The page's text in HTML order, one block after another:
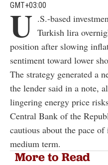
GMT+03:00
U .S.-based
Turkish lira
position after slowing
sentiment toward lower
The strategy generated a
the lender said in a note,
lingering energy price
Central Bank of the
cautious about the pace
medium term.
More to Read